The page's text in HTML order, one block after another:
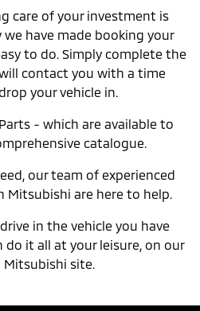
care of your investment is
we have made booking your
to do. Simply complete the
contact you with a time
your vehicle in.
- which are available to
catalogue.
our team of experienced
Mitsubishi are here to help.
in the vehicle you have
do it all at your leisure, on our
Mitsubishi site.